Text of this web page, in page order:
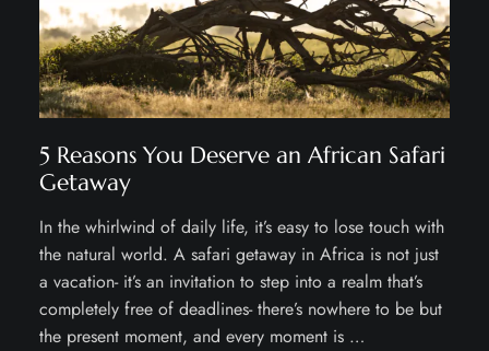
5 Reasons You Deserve an African Safari
Getaway
In the whirlwind of daily life, it’s easy to lose touch with
the natural world. A safari getaway in Africa is not just
a vacation- it’s an invitation to step into a realm that’s
completely free of deadlines- there’s nowhere to be but
the present moment, and every moment is …